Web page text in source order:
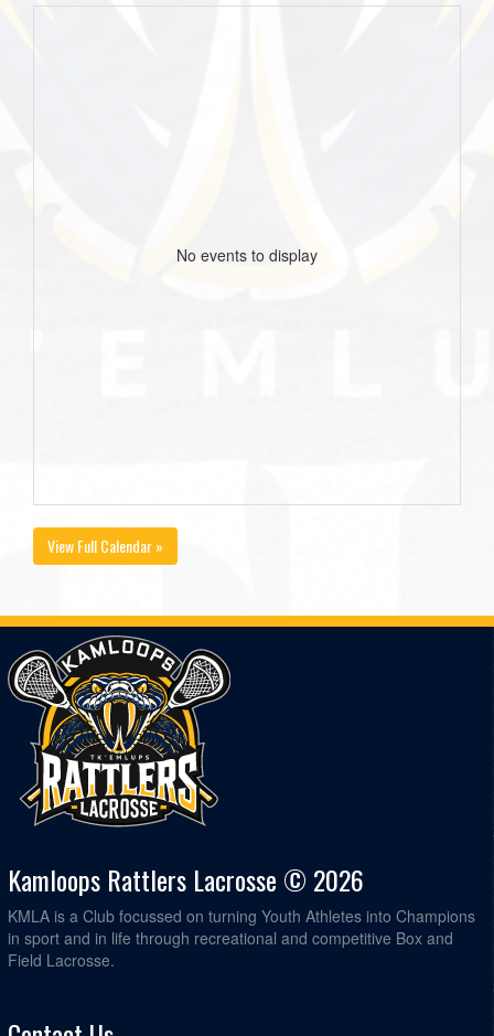
No events to display
View Full Calendar »
Kamloops Rattlers Lacrosse © 2026
KMLA is a Club focussed on turning Youth Athletes into Champions
in sport and in life through recreational and competitive Box and
Field Lacrosse.